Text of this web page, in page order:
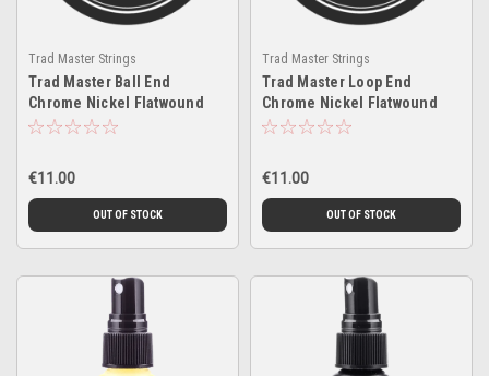
Trad Master Strings
Trad Master Ball End
Chrome Nickel Flatwound
Singles Twin Pack
€11.00
OUT OF STOCK
Trad Master Strings
Trad Master Loop End
Chrome Nickel Flatwound
Singles Twin Pack
€11.00
OUT OF STOCK